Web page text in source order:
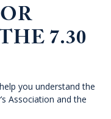
7.30
you understand the
Association and the